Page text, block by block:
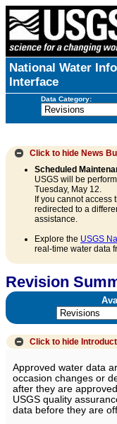
National Water
Interface
Data Category:
Click to hide News
Scheduled
USGS will be
Tuesday, May 12.
If you cannot
redirected to a
assistance.
Explore the USGS
real-time water data
Revision
Click to hide
Approved water data
occasion changes or
after they are
USGS quality
data before they are